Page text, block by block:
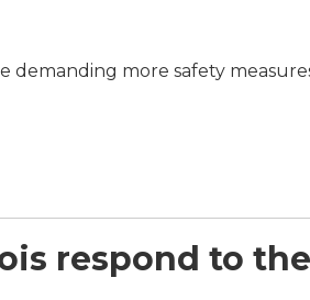
demanding more safety
respond to the